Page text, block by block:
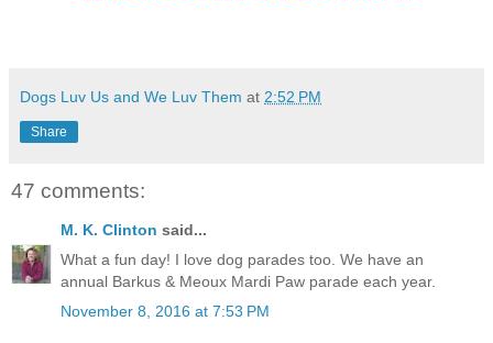
Dogs Luv Us and We Luv Them at 2:52 PM
Share
47 comments:
M. K. Clinton said...
What a fun day! I love dog parades too. We have an
annual Barkus & Meoux Mardi Paw parade each year.
November 8, 2016 at 7:53 PM